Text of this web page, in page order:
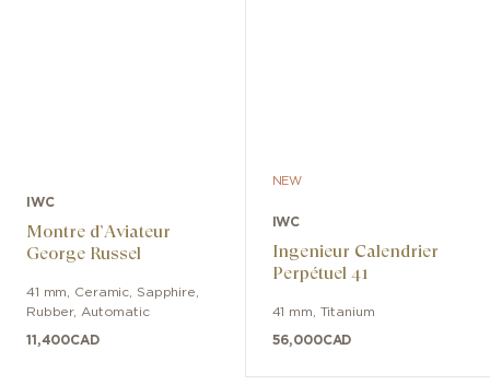
IWC
Montre d’Aviateur
George Russel
41 mm, Ceramic, Sapphire,
Rubber, Automatic
11,400CAD
NEW
IWC
Ingenieur Calendrier
Perpétuel 41
41 mm, Titanium
56,000CAD